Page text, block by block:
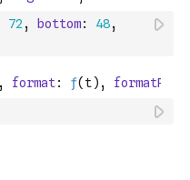
72 , bottom: 48,